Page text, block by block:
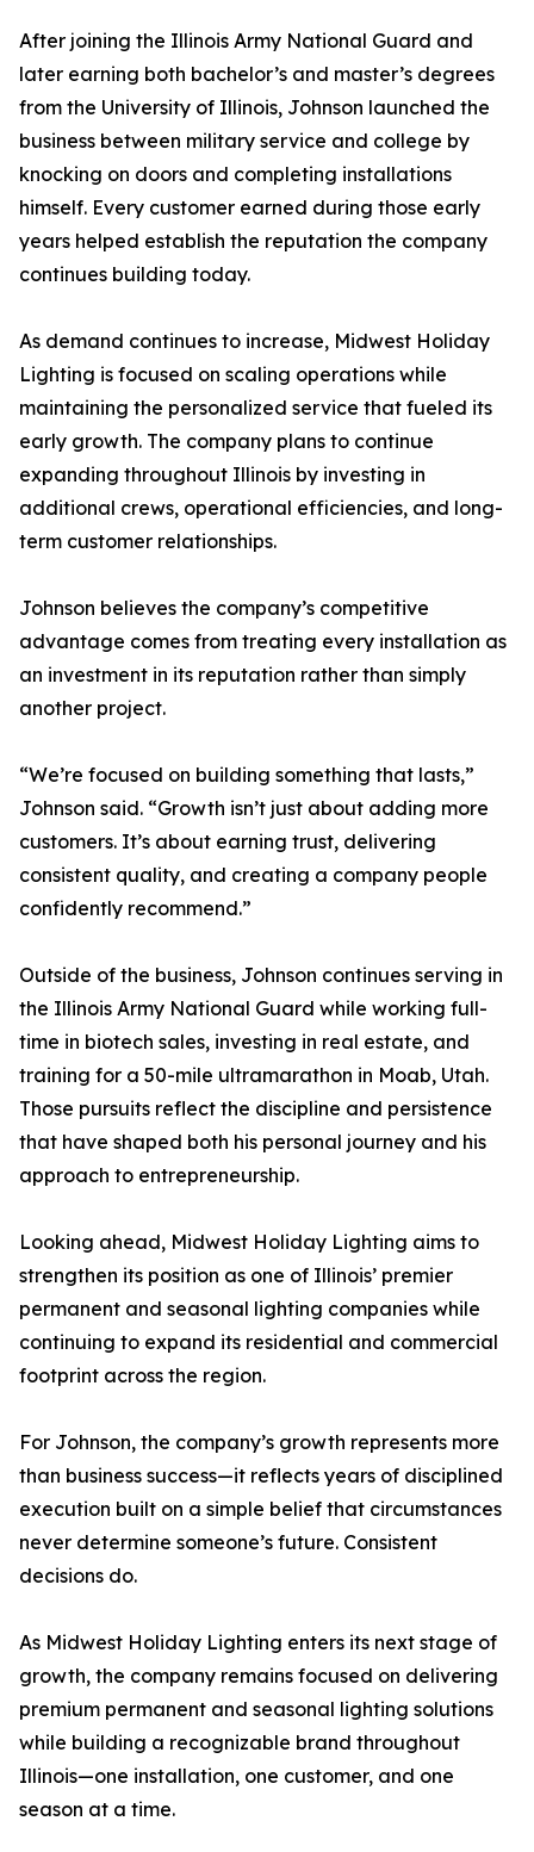
After joining the Illinois Army National Guard and
later earning both bachelor’s and master’s degrees
from the University of Illinois, Johnson launched the
business between military service and college by
knocking on doors and completing installations
himself. Every customer earned during those early
years helped establish the reputation the company
continues building today.
As demand continues to increase, Midwest Holiday
Lighting is focused on scaling operations while
maintaining the personalized service that fueled its
early growth. The company plans to continue
expanding throughout Illinois by investing in
additional crews, operational efficiencies, and long-
term customer relationships.
Johnson believes the company’s competitive
advantage comes from treating every installation as
an investment in its reputation rather than simply
another project.
“We’re focused on building something that lasts,”
Johnson said. “Growth isn’t just about adding more
customers. It’s about earning trust, delivering
consistent quality, and creating a company people
confidently recommend.”
Outside of the business, Johnson continues serving in
the Illinois Army National Guard while working full-
time in biotech sales, investing in real estate, and
training for a 50-mile ultramarathon in Moab, Utah.
Those pursuits reflect the discipline and persistence
that have shaped both his personal journey and his
approach to entrepreneurship.
Looking ahead, Midwest Holiday Lighting aims to
strengthen its position as one of Illinois’ premier
permanent and seasonal lighting companies while
continuing to expand its residential and commercial
footprint across the region.
For Johnson, the company’s growth represents more
than business success—it reflects years of disciplined
execution built on a simple belief that circumstances
never determine someone’s future. Consistent
decisions do.
As Midwest Holiday Lighting enters its next stage of
growth, the company remains focused on delivering
premium permanent and seasonal lighting solutions
while building a recognizable brand throughout
Illinois—one installation, one customer, and one
season at a time.